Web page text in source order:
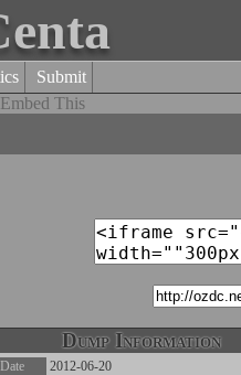
Submit
Embed This
Dump Information
2012-06-20